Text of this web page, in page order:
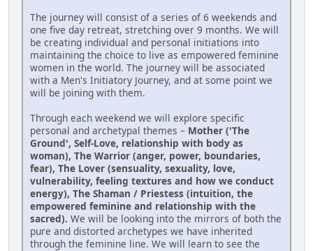
The journey will consist of a series of 6 weekends and
one five day retreat, stretching over 9 months. We will
be creating individual and personal initiations into
maintaining the choice to live as empowered feminine
women in the world. The journey will be associated
with a Men's Initiatory Journey, and at some point we
will be joining with them.
Through each weekend we will explore specific
personal and archetypal themes – Mother ('The
Ground', Self-Love, relationship with body as
woman), The Warrior (anger, power, boundaries,
fear), The Lover (sensuality, sexuality, love,
vulnerability, feeling textures and how we conduct
energy), The Shaman / Priestess (intuition, the
empowered feminine and relationship with the
sacred). We will be looking into the mirrors of both the
pure and distorted archetypes we have inherited
through the feminine line. We will learn to see the